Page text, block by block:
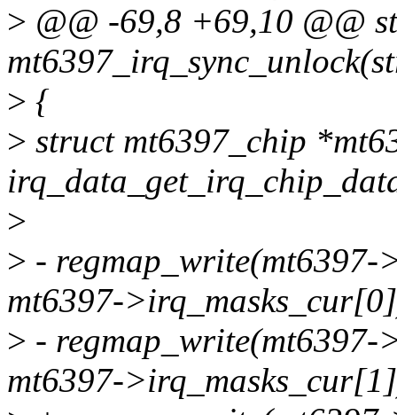
> @@ -69,8 +69,10 @@
> {
> struct mt6397_chip
>
> - regmap_write(mt6397-
mt6397-
> - regmap_write(mt6397-
mt6397-